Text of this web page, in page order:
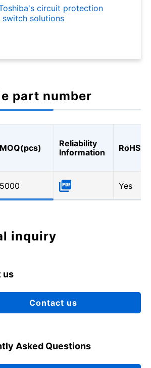
circuit protection
switch solutions
part number
MOQ(pcs)
Reliability
Information
RoHS
5000 Yes
inquiry
us
Contact us
Asked Questions